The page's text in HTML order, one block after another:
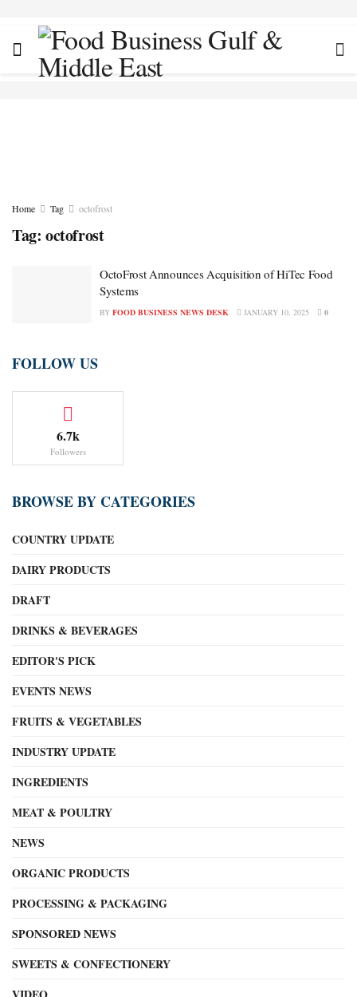
Home Tag octofrost
Tag: octofrost
OctoFrost Announces Acquisition of HiTec Food
Systems
BY FOOD BUSINESS NEWS DESK JANUARY 10, 2025 0
FOLLOW US
6.7k
Followers
BROWSE BY CATEGORIES
COUNTRY UPDATE
DAIRY PRODUCTS
DRAFT
DRINKS & BEVERAGES
EDITOR'S PICK
EVENTS NEWS
FRUITS & VEGETABLES
INDUSTRY UPDATE
INGREDIENTS
MEAT & POULTRY
NEWS
ORGANIC PRODUCTS
PROCESSING & PACKAGING
SPONSORED NEWS
SWEETS & CONFECTIONERY